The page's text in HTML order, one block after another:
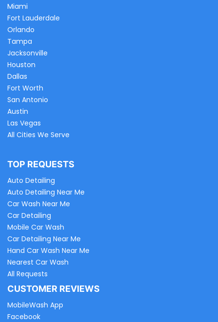
Miami
Fort Lauderdale
Orlando
Tampa
Jacksonville
Houston
Dallas
Fort Worth
San Antonio
Austin
Las Vegas
All Cities We Serve
TOP REQUESTS
Auto Detailing
Auto Detailing Near Me
Car Wash Near Me
Car Detailing
Mobile Car Wash
Car Detailing Near Me
Hand Car Wash Near Me
Nearest Car Wash
All Requests
CUSTOMER REVIEWS
MobileWash App
Facebook